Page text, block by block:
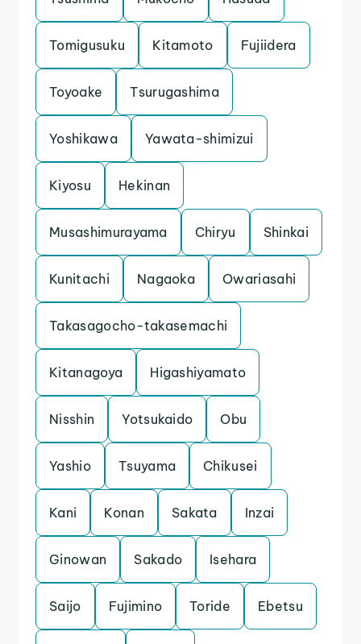
Tomigusuku Kitamoto Fujiidera
Toyoake Tsurugashima
Yoshikawa Yawata-shimizui
Kiyosu Hekinan
Musashimurayama Chiryu Shinkai
Kunitachi Nagaoka Owariasahi
Takasagocho-takasemachi
Kitanagoya Higashiyamato
Nisshin Yotsukaido Obu
Yashio Tsuyama Chikusei
Kani Konan Sakata Inzai
Ginowan Sakado Isehara
Saijo Fujimino Toride Ebetsu